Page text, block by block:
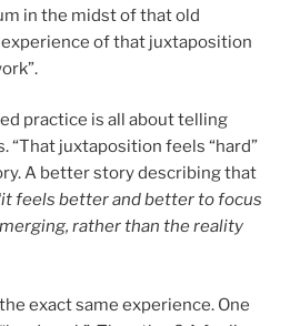
in the midst of that old
of that juxtaposition
practice is all about telling
“That juxtaposition feels “hard”
A better story describing that
feels better and better to focus
rather than the reality
exact same experience. One